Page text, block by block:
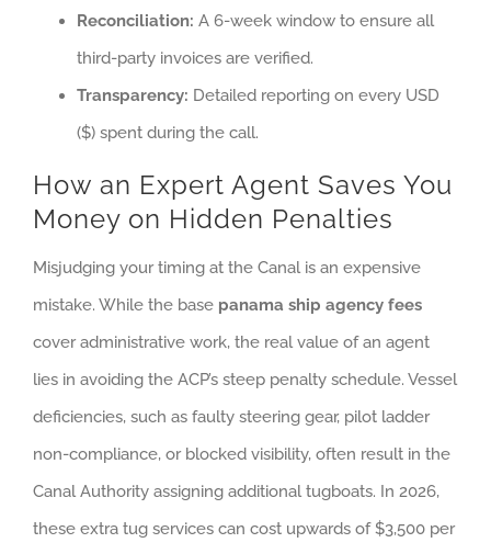
Reconciliation: A 6-week window to ensure all
third-party invoices are verified.
Transparency: Detailed reporting on every USD
($) spent during the call.
How an Expert Agent Saves You
Money on Hidden Penalties
Misjudging your timing at the Canal is an expensive
mistake. While the base panama ship agency fees
cover administrative work, the real value of an agent
lies in avoiding the ACP’s steep penalty schedule. Vessel
deficiencies, such as faulty steering gear, pilot ladder
non-compliance, or blocked visibility, often result in the
Canal Authority assigning additional tugboats. In 2026,
these extra tug services can cost upwards of $3,500 per